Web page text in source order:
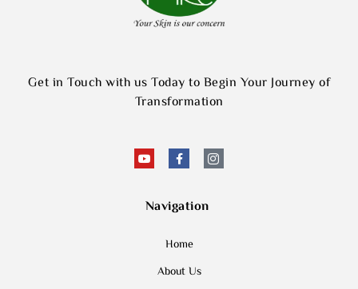
Get in Touch with us Today to Begin Your Journey of
Transformation
Navigation
Home
About Us